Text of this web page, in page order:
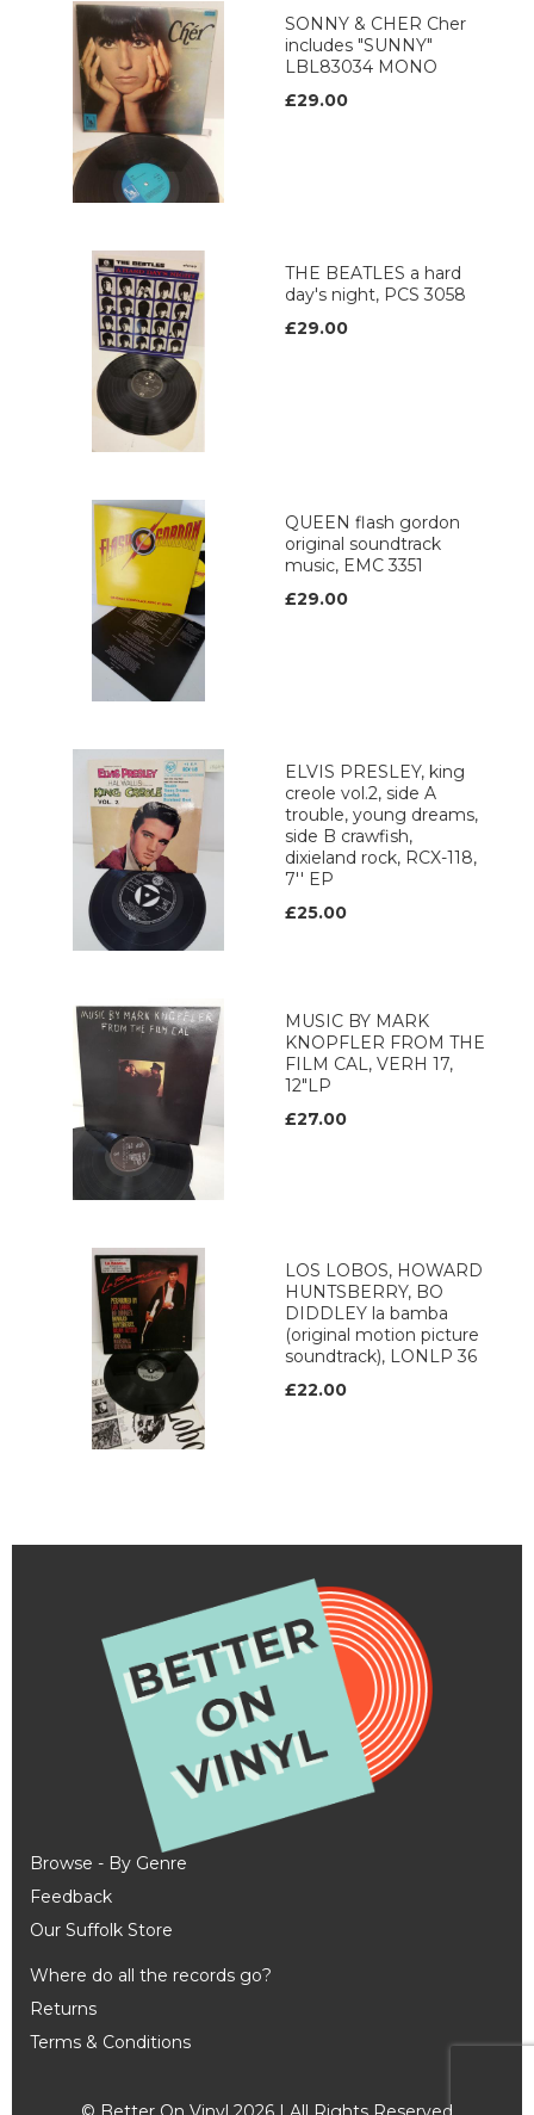
SONNY & CHER Cher
includes "SUNNY"
LBL83034 MONO
£29.00
THE BEATLES a hard
day's night, PCS 3058
£29.00
QUEEN flash gordon
original soundtrack
music, EMC 3351
£29.00
ELVIS PRESLEY, king
creole vol.2, side A
trouble, young dreams,
side B crawfish,
dixieland rock, RCX-118,
7'' EP
£25.00
MUSIC BY MARK
KNOPFLER FROM THE
FILM CAL, VERH 17,
12"LP
£27.00
LOS LOBOS, HOWARD
HUNTSBERRY, BO
DIDDLEY la bamba
(original motion picture
soundtrack), LONLP 36
£22.00
Browse - By Genre
Feedback
Our Suffolk Store
Where do all the records go?
Returns
Terms & Conditions